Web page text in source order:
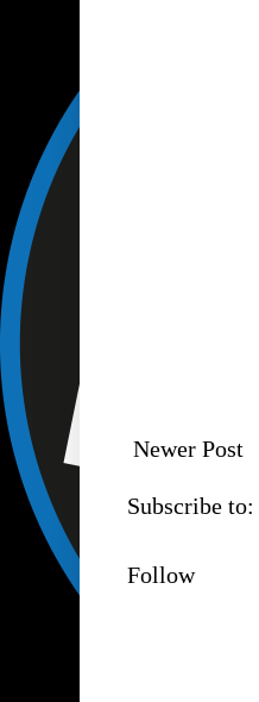
Newer Post
Subscribe to:
Follow